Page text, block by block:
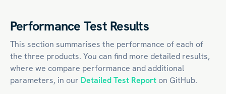
Performance Test Results
This section summarises the performance of each of
the three products. You can find more detailed results,
where we compare performance and additional
parameters, in our Detailed Test Reporton GitHub.